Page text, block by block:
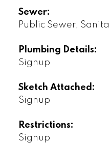
Sewer:
Public Sewer,
Plumbing Details:
Signup
Sketch Attached:
Signup
Restrictions:
Signup